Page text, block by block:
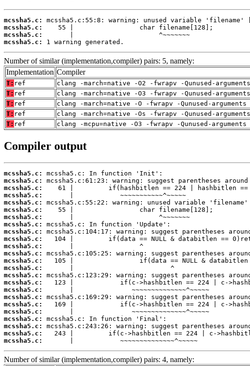
mcssha5.c:
mcssha5.c:
mcssha5.c:
mcssha5.c:
1 warning generated.
Number of similar (implementation,compiler) pairs: 5, namely:
Implementation Compiler
T: ref
clang -march=native -O2 -fwrapv -Qunused-
T: ref
clang -march=native -O3 -fwrapv -Qunused-
T: ref
clang -march=native -O -fwrapv -Qunused-
T: ref
clang -march=native -Os -fwrapv -Qunused-
T: ref clang -mcpu=native -O3 -fwrapv -Qunused-
Compiler output
mcssha5.c:
mcssha5.c:
mcssha5.c:
mcssha5.c:
mcssha5.c:
mcssha5.c:
mcssha5.c:
mcssha5.c:
mcssha5.c:
mcssha5.c:
mcssha5.c:
mcssha5.c:
mcssha5.c:
mcssha5.c:
mcssha5.c:
mcssha5.c:
mcssha5.c:
mcssha5.c:
mcssha5.c:
mcssha5.c:
mcssha5.c:
mcssha5.c:
mcssha5.c:
mcssha5.c:
       |            ~~~~~~~~~~~~~~^~~~~~
Number of similar (implementation,compiler) pairs: 4, namely: